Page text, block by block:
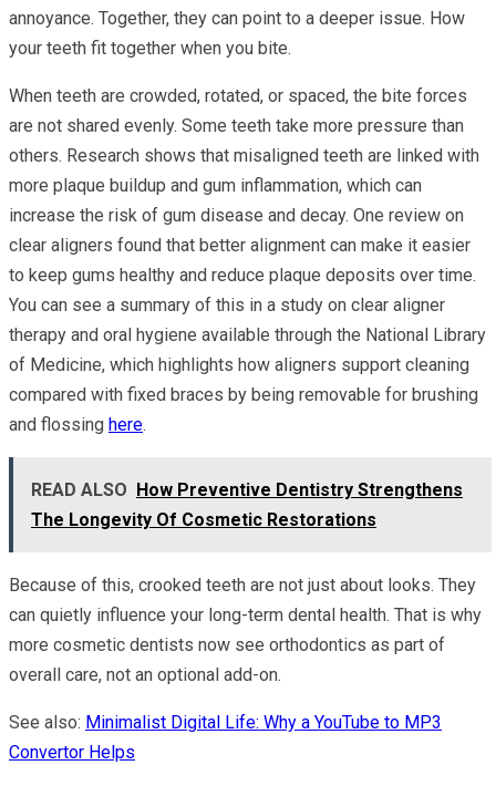
annoyance. Together, they can point to a deeper issue. How
your teeth fit together when you bite.
When teeth are crowded, rotated, or spaced, the bite forces
are not shared evenly. Some teeth take more pressure than
others. Research shows that misaligned teeth are linked with
more plaque buildup and gum inflammation, which can
increase the risk of gum disease and decay. One review on
clear aligners found that better alignment can make it easier
to keep gums healthy and reduce plaque deposits over time.
You can see a summary of this in a study on clear aligner
therapy and oral hygiene available through the National Library
of Medicine, which highlights how aligners support cleaning
compared with fixed braces by being removable for brushing
and flossing here.
READ ALSO
How Preventive Dentistry Strengthens
The Longevity Of Cosmetic Restorations
Because of this, crooked teeth are not just about looks. They
can quietly influence your long-term dental health. That is why
more cosmetic dentists now see orthodontics as part of
overall care, not an optional add-on.
See also: Minimalist Digital Life: Why a YouTube to MP3
Convertor Helps